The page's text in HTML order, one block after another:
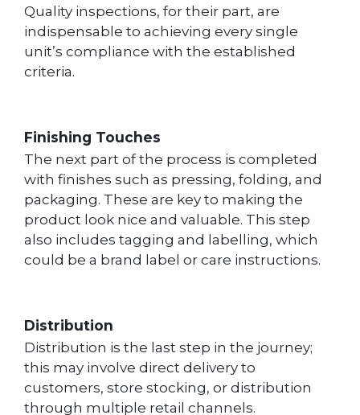
Quality inspections, for their part, are
indispensable to achieving every single
unit’s compliance with the established
criteria.
Finishing Touches
The next part of the process is completed
with finishes such as pressing, folding, and
packaging. These are key to making the
product look nice and valuable. This step
also includes tagging and labelling, which
could be a brand label or care instructions.
Distribution
Distribution is the last step in the journey;
this may involve direct delivery to
customers, store stocking, or distribution
through multiple retail channels.